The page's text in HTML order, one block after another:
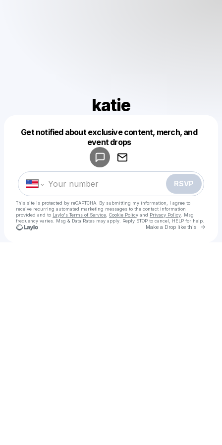
katie
Get notified about exclusive content, merch, and
event drops
RSVP
This site is protected by reCAPTCHA. By submitting my information, I agree to
receive recurring automated marketing messages to the contact information
provided and to Laylo's Terms of Service Cookie Policy and Privacy Policy . Msg
frequency varies. Msg & Data Rates may apply. Reply STOP to cancel, HELP for help.
Make a Drop like this Go
Make a drop like this